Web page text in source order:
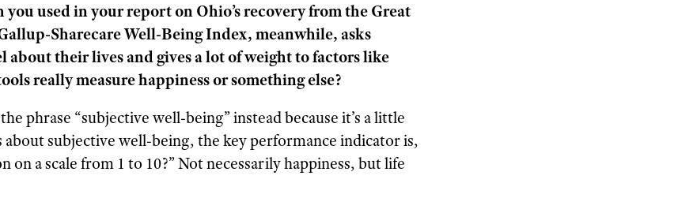
used in your report on Ohio’s recovery from the Great
Sharecare Well-Being Index, meanwhile, asks
about their lives and gives a lot of weight to factors like
really measure happiness or something else?
phrase “subjective well-being” instead because it’s a little
subjective well-being, the key performance indicator is,
a scale from 1 to 10?” Not necessarily happiness, but life